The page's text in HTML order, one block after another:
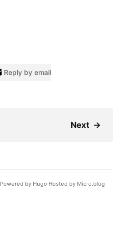
Reply by email
Next →
Powered by Hugo️️ Hosted by Micro.blog